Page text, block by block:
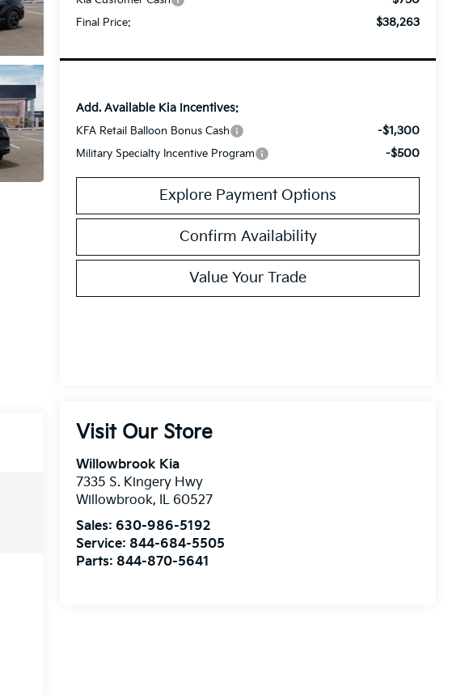
Final Price: $38,263
Add. Available Kia Incentives:
KFA Retail Balloon Bonus Cash -$1,300
Military Specialty Incentive Program -$500
Explore Payment Options
Confirm Availability
Value Your Trade
Visit Our Store
Willowbrook Kia
7335 S. Kingery Hwy
Willowbrook, IL 60527
Sales: 630-986-5192
Service: 844-684-5505
Parts: 844-870-5641